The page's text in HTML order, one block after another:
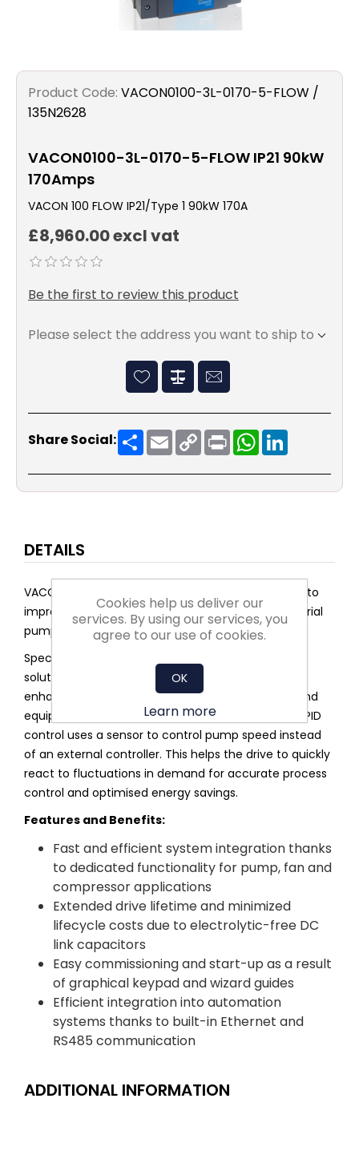
lam
Product Code: VACON0100-3L-0170-5-FLOW /
135N2628
VACON0100-3L-0170-5-FLOW IP21 90kW
170Amps
VACON 100 FLOW IP21/Type 1 90kW 170A
£8,960.00 excl vat
Be the first to review this product
Please select the address you want to ship to
Share Social: ShareEmailCopy
Link
PrintWhatsApp
DETAILS
VACON® 100 FLOW is an AC drive that is dedicated to
improving flow control and saving energy in industrial
pump and fan applications.
Specifically designed features include Multipump
solutions and application selection menus. They
enhance pump performance and protect pipes and
equipment to ensure reliable operation. Standard PID
control uses a sensor to control pump speed instead
of an external controller. This helps the drive to quickly
react to fluctuations in demand for accurate process
control and optimised energy savings.
Features and Benefits:
Fast and efficient system integration thanks
to dedicated functionality for pump, fan and
compressor applications
Extended drive lifetime and minimized
lifecycle costs due to electrolytic-free DC
link capacitors
Easy commissioning and start-up as a result
of graphical keypad and wizard guides
Efficient integration into automation
systems thanks to built-in Ethernet and
RS485 communication
ADDITIONAL INFORMATION
Cookies help us deliver our
services. By using our services, you
agree to our use of cookies.
OK
Learn more